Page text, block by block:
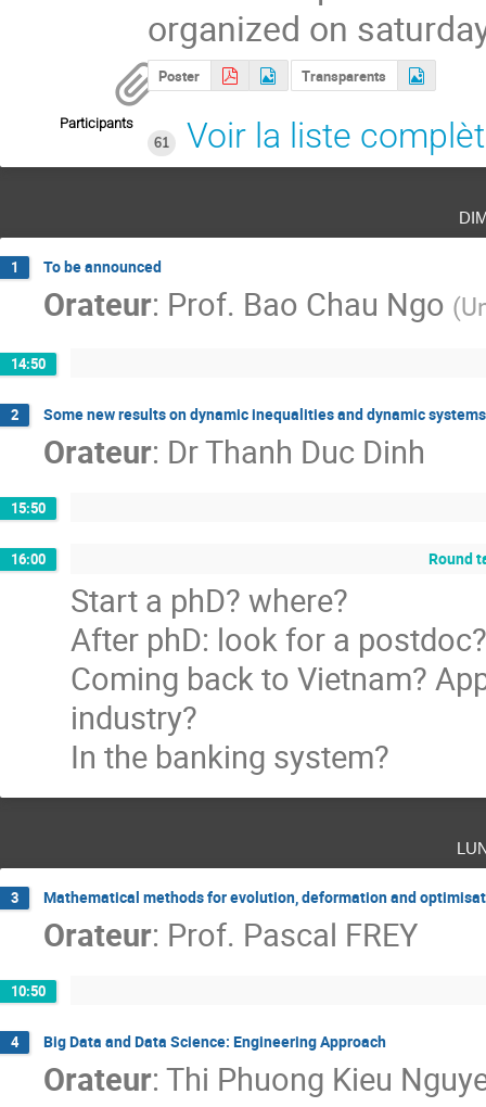
organized on
Poster Transparents
Participants
61
Voir la liste
1 To be announced
Orateur: Prof. Bao Chau Ngo (
14:50
2 Some new results on dynamic inequalities and dynamic
Orateur: DrThanh Duc Dinh
15:50
16:00 Round
Start a phD? where?
After phD: look for a
Coming back to Vietnam?
industry?
In the banking system?
3 Mathematical methods for evolution, deformation and
Orateur: Prof. Pascal FREY
10:50
4 Big Data and Data Science: Engineering Approach
Orateur: Thi Phuong Kieu